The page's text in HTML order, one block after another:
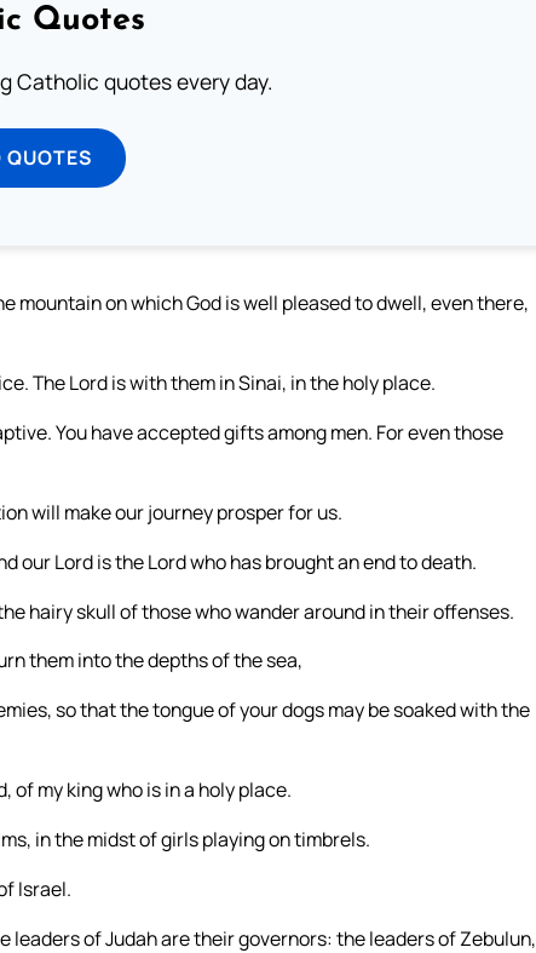
Quotes
Catholic quotes every day.
QUOTES
mountain on which God is well pleased to dwell, even there,
The Lord is with them in Sinai, in the holy place.
You have accepted gifts among men. For even those
will make our journey prosper for us.
our Lord is the Lord who has brought an end to death.
hairy skull of those who wander around in their offenses.
them into the depths of the sea,
so that the tongue of your dogs may be soaked with the
of my king who is in a holy place.
in the midst of girls playing on timbrels.
Israel.
leaders of Judah are their governors: the leaders of Zebulun,